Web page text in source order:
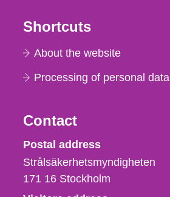
Shortcuts
About the website
Processing of personal data
Contact
Strålsäkerhetsmyndigheten
Postal address
Strålsäkerhetsmyndigheten
171 16 Stockholm